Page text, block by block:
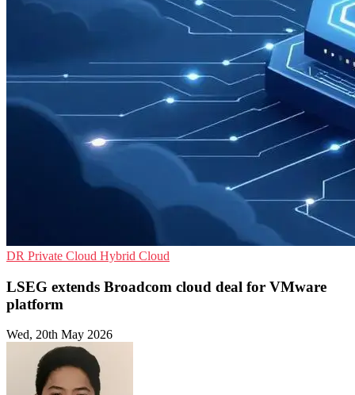
DR Private Cloud Hybrid Cloud
LSEG extends Broadcom cloud deal for VMware
platform
Wed, 20th May 2026